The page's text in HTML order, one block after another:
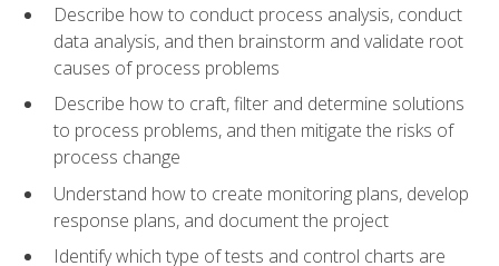
Describe how to conduct process analysis, conduct
data analysis, and then brainstorm and validate root
causes of process problems
Describe how to craft, filter and determine solutions
to process problems, and then mitigate the risks of
process change
Understand how to create monitoring plans, develop
response plans, and document the project
Identify which type of tests and control charts are